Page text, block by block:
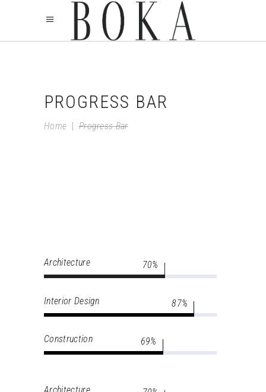
PROGRESS BAR
Home | Progress Bar
Architecture 70
Interior Design 87
Construction 69